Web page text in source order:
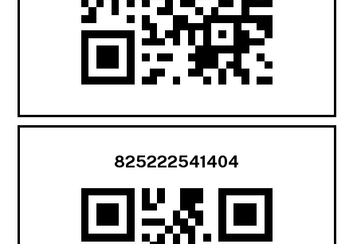
825222541404